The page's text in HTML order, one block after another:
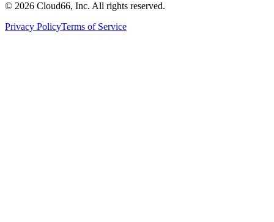
© 2026 Cloud66, Inc. All rights reserved.
Privacy PolicyTerms of Service